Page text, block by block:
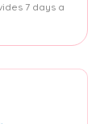
7 days a